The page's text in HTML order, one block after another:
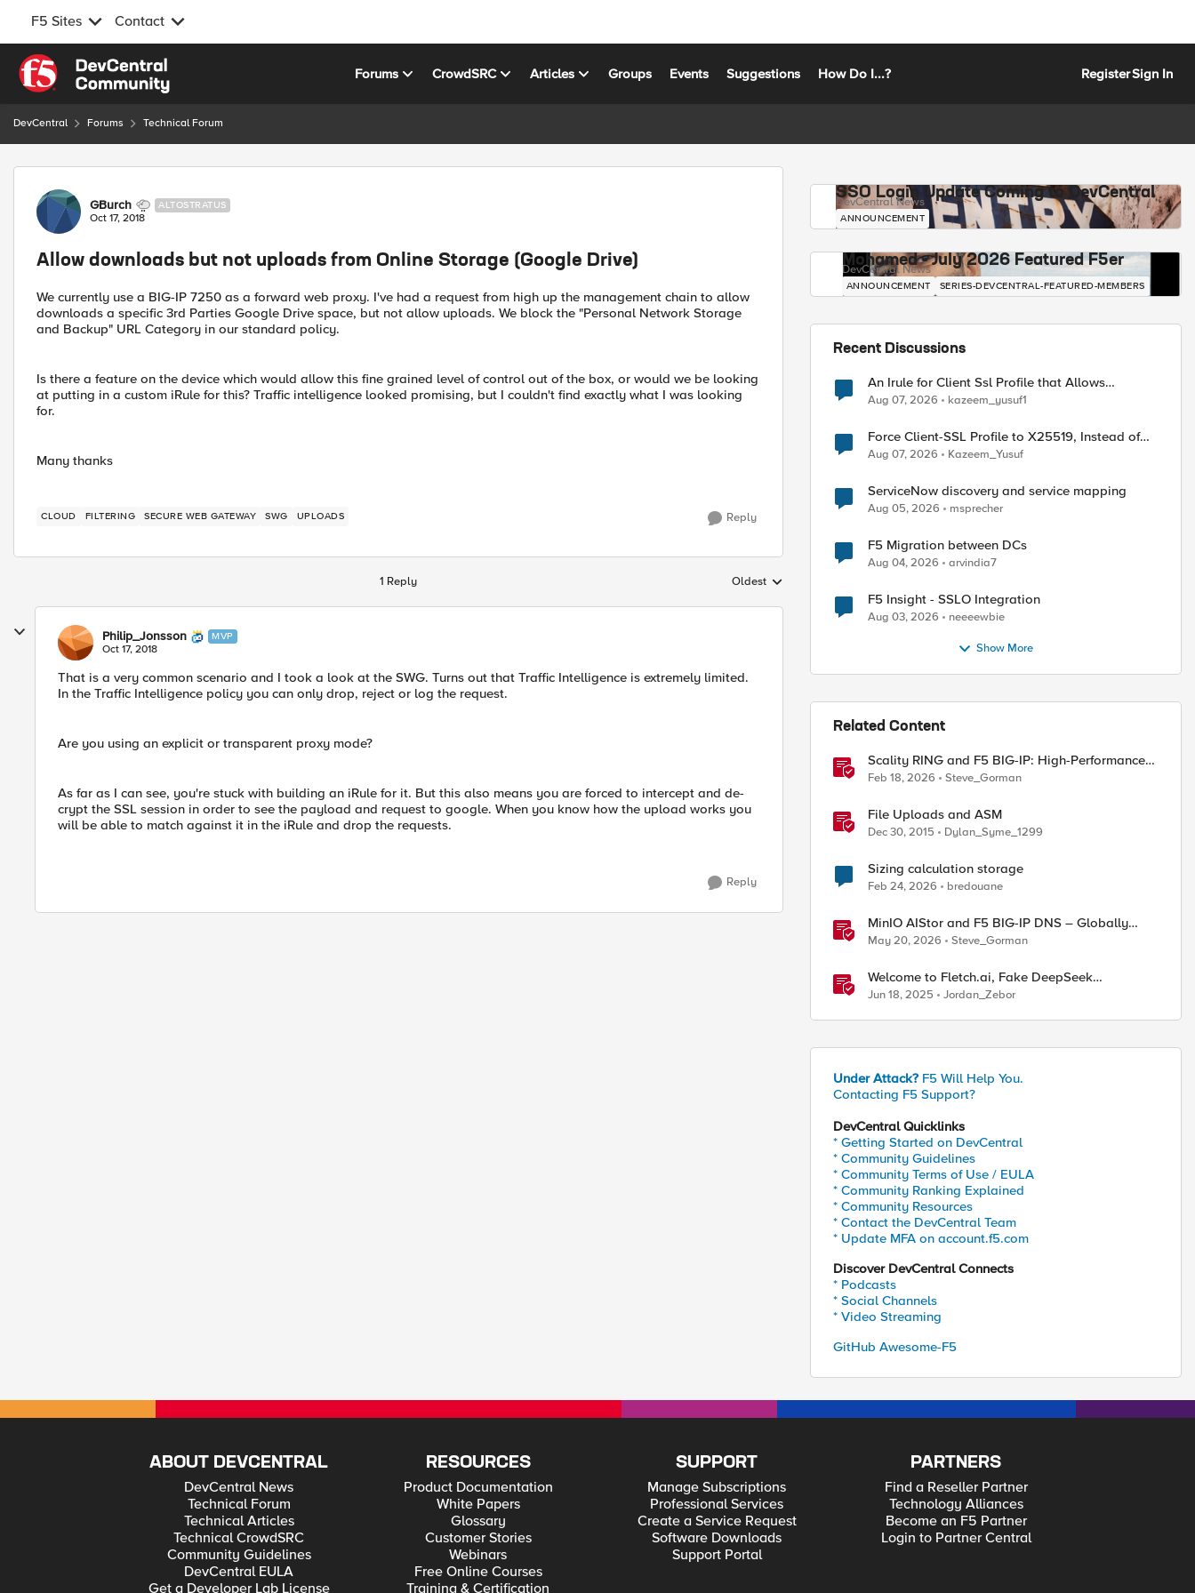
F5 Sites Contact
Skip to content
Forums CrowdSRC Articles Groups Events Suggestions How Do I...? RegisterSign In
DevCentral Forums Technical Forum
Forum Discussion
GBurch ALTOSTRATUS
Oct 17, 2018
Allow downloads but not uploads from Online Storage (Google Drive)
We currently use a BIG-IP 7250 as a forward web proxy. I've had a request from high up the management chain to allow
downloads a specific 3rd Parties Google Drive space, but not allow uploads. We block the "Personal Network Storage
and Backup" URL Category in our standard policy.
Is there a feature on the device which would allow this fine grained level of control out of the box, or would we be looking
at putting in a custom iRule for this? Traffic intelligence looked promising, but I couldn't find exactly what I was looking
for.
Many thanks
CLOUD FILTERING SECURE WEB GATEWAY SWG UPLOADS Reply
1 Reply Replies sorted by
Oldest
Philip_Jonsson MVP
Oct 17, 2018
That is a very common scenario and I took a look at the SWG. Turns out that Traffic Intelligence is extremely limited.
In the Traffic Intelligence policy you can only drop, reject or log the request.
Are you using an explicit or transparent proxy mode?
As far as I can see, you're stuck with building an iRule for it. But this also means you are forced to intercept and de-
crypt the SSL session in order to see the payload and request to google. When you know how the upload works you
will be able to match against it in the iRule and drop the requests.
Reply
SSO Login Update Coming to DevCentral
DevCentral News
ANNOUNCEMENT
Mohamed - July 2026 Featured F5er
DevCentral News
ANNOUNCEMENT SERIES-DEVCENTRAL-FEATURED-MEMBERS
Recent Discussions
An Irule for Client Ssl Profile that Allows
Unassigned TLS Extension Values (17516)
Aug 07, 2026 kazeem_yusuf1
Force Client-SSL Profile to X25519, Instead of
Post-Quantum Cryptography
Aug 07, 2026 Kazeem_Yusuf
ServiceNow discovery and service mapping
Aug 05, 2026 msprecher
F5 Migration between DCs
Aug 04, 2026 arvindia7
F5 Insight - SSLO Integration
Aug 03, 2026 neeeewbie
Show More
Related Content
Scality RING and F5 BIG-IP: High-Performance
S3 Object Storage
Feb 18, 2026 Steve_Gorman
File Uploads and ASM
Dec 30, 2015 Dylan_Syme_1299
Sizing calculation storage
Feb 24, 2026 bredouane
MinIO AIStor and F5 BIG-IP DNS – Globally
steer and replicate your S3 object storage
May 20, 2026 Steve_Gorman
Welcome to Fletch.ai, Fake DeepSeek
Downloads, & Operation Secure
Jun 18, 2025 Jordan_Zebor
Under Attack? F5 Will Help You.
Contacting F5 Support?
DevCentral Quicklinks
* Getting Started on DevCentral
* Community Guidelines
* Community Terms of Use / EULA
* Community Ranking Explained
* Community Resources
* Contact the DevCentral Team
* Update MFA on account.f5.com
Discover DevCentral Connects
* Podcasts
* Social Channels
* Video Streaming
GitHub Awesome-F5
ABOUT DEVCENTRAL
DevCentral News
Technical Forum
Technical Articles
Technical CrowdSRC
Community Guidelines
DevCentral EULA
Get a Developer Lab License
RESOURCES
Product Documentation
White Papers
Glossary
Customer Stories
Webinars
Free Online Courses
Training & Certification
SUPPORT
Manage Subscriptions
Professional Services
Create a Service Request
Software Downloads
Support Portal
PARTNERS
Find a Reseller Partner
Technology Alliances
Become an F5 Partner
Login to Partner Central